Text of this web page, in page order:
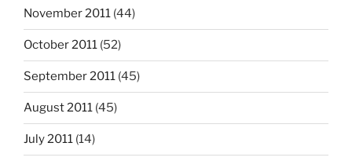
November 2011 (44)
October 2011 (52)
September 2011 (45)
August 2011 (45)
July 2011 (14)